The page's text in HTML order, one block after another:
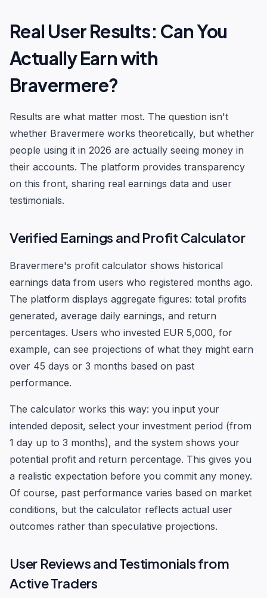
Real User Results: Can You
Actually Earn with
Bravermere?
Results are what matter most. The question isn't
whether Bravermere works theoretically, but whether
people using it in 2026 are actually seeing money in
their accounts. The platform provides transparency
on this front, sharing real earnings data and user
testimonials.
Verified Earnings and Profit Calculator
Bravermere's profit calculator shows historical
earnings data from users who registered months ago.
The platform displays aggregate figures: total profits
generated, average daily earnings, and return
percentages. Users who invested EUR 5,000, for
example, can see projections of what they might earn
over 45 days or 3 months based on past
performance.
The calculator works this way: you input your
intended deposit, select your investment period (from
1 day up to 3 months), and the system shows your
potential profit and return percentage. This gives you
a realistic expectation before you commit any money.
Of course, past performance varies based on market
conditions, but the calculator reflects actual user
outcomes rather than speculative projections.
User Reviews and Testimonials from
Active Traders